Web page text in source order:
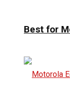
Best for